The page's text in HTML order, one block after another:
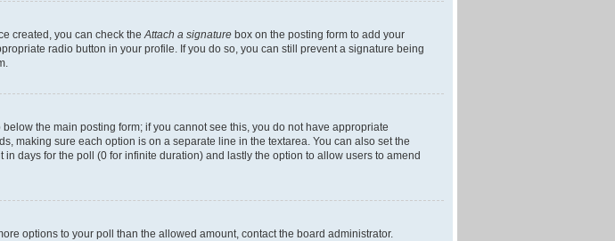
created, you can check theAttach a signature box on the posting form to add your
radio button in your profile. If you do so, you can still prevent a signature being
the main posting form; if you cannot see this, you do not have appropriate
making sure each option is on a separate line in the textarea. You can also set the
days for the poll (0 for infinite duration) and lastly the option to allow users to amend
options to your poll than the allowed amount, contact the board administrator.